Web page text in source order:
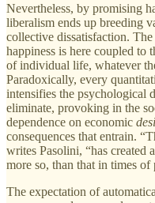
Nevertheless, by promising
liberalism ends up breeding
collective dissatisfaction.
happiness is here coupled to
of individual life, whatever
Paradoxically, every
intensifies the psychological
eliminate, provoking in the
dependence on economic
consequences that entrain.
writes Pasolini, “has created
more so, than that in times of
The expectation of